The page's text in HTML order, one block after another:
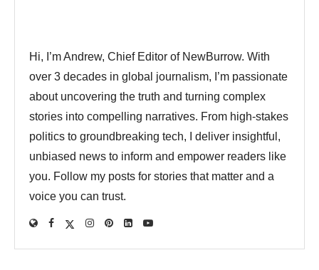
Hi, I’m Andrew, Chief Editor of NewBurrow. With
over 3 decades in global journalism, I’m passionate
about uncovering the truth and turning complex
stories into compelling narratives. From high-stakes
politics to groundbreaking tech, I deliver insightful,
unbiased news to inform and empower readers like
you. Follow my posts for stories that matter and a
voice you can trust.